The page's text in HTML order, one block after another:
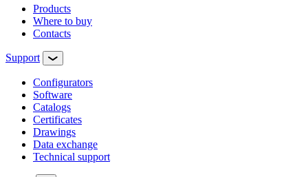
Products
Where to buy
Contacts
Support
Configurators
Software
Сatalogs
Certificates
Drawings
Data exchange
Technical support